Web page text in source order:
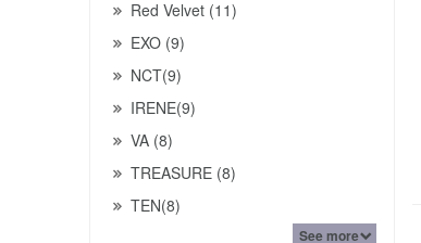
Red Velvet (11)
EXO (9)
NCT(9)
IRENE(9)
VA (8)
TREASURE (8)
TEN(8)
See more